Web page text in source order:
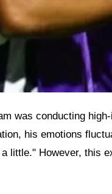
was conducting
his emotions
little." However, this